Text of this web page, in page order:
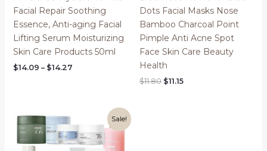
Facial Repair Soothing
Essence, Anti-aging Facial
Lifting Serum Moisturizing
Skin Care Products 50ml
$14.09 – $14.27Price
Dots Facial Masks Nose
Bamboo Charcoal Point
Pimple Anti Acne Spot
Face Skin Care Beauty
Health
$11.80 Original
$11.15Current
Sale!